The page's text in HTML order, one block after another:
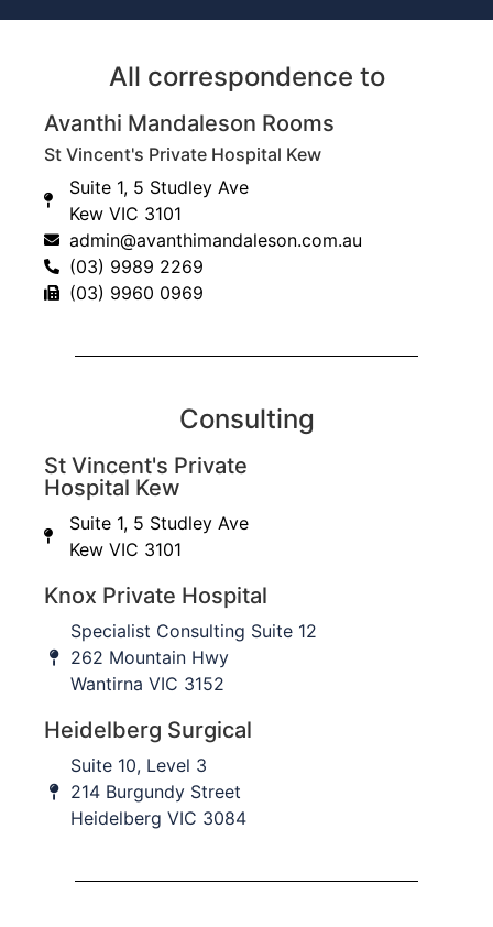
Nerve Transfers
Read More
Tendon Transfers
Osteotomy
Arthroscopy
All correspondence to
Avanthi Mandaleson Rooms
St Vincent's Private Hospital Kew
Suite 1, 5 Studley Ave
Kew VIC 3101
admin@avanthimandaleson.com.au
(03) 9989 2269
(03) 9960 0969
Consulting
St Vincent's Private
Hospital Kew
Suite 1, 5 Studley Ave
Kew VIC 3101
Knox Private Hospital
Specialist Consulting Suite 12
262 Mountain Hwy
Wantirna VIC 3152
Heidelberg Surgical
Suite 10, Level 3
214 Burgundy Street
Heidelberg VIC 3084